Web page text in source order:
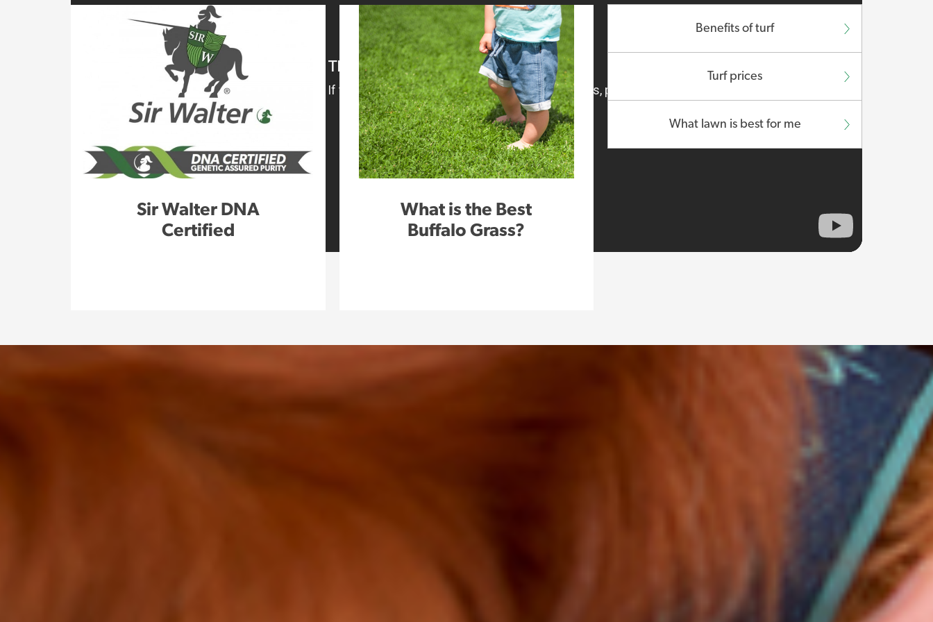
Sir Walter DNA
Certified
What is the Best
Buffalo Grass?
Benefits of turf
Turf prices
What lawn is best for me